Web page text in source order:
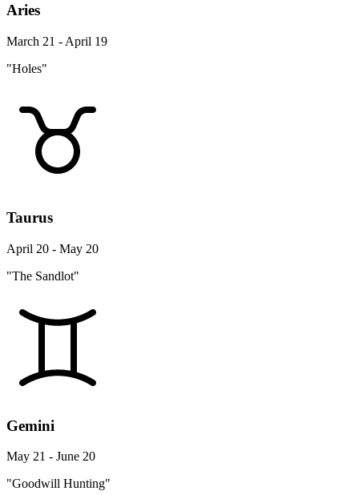
Aries
March 21 - April 19
"Holes"
Taurus
April 20 - May 20
"The Sandlot"
Gemini
May 21 - June 20
"Goodwill Hunting"